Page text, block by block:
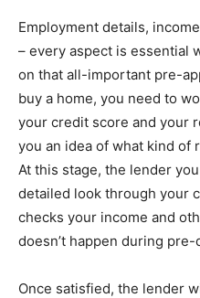
Employment details,
– every aspect is essential
on that all-important pre-
buy a home, you need to
your credit score and your
you an idea of what kind of
At this stage, the lender
detailed look through your
checks your income and
doesn’t happen during
Once satisfied, the lender